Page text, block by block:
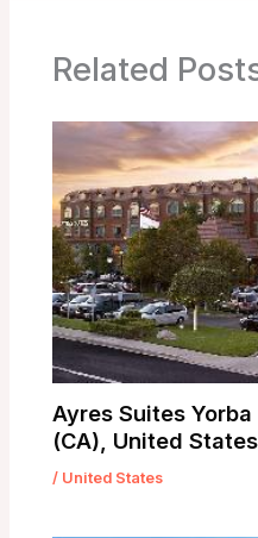
Related
Ayres Suites
(CA), United States
/ United States